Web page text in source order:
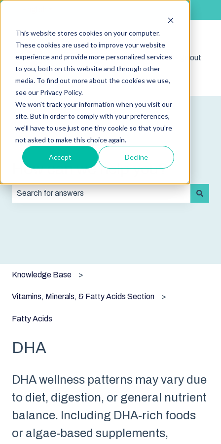
This website stores cookies on your computer.
These cookies are used to improve your website
experience and provide more personalized services
to you, both on this website and through other
media. To find out more about the cookies we use,
see our Privacy Policy.
We won't track your information when you visit our
site. But in order to comply with your preferences,
we'll have to use just one tiny cookie so that you're
not asked to make this choice again.
Accept Decline
Shop
Show submenu for
Sign out
How can we help you?
Knowledge Base
Vitamins, Minerals, & Fatty Acids Section
Fatty Acids
DHA
DHA wellness patterns may vary due
to diet, digestion, or general nutrient
balance. Including DHA-rich foods
or algae-based supplements,